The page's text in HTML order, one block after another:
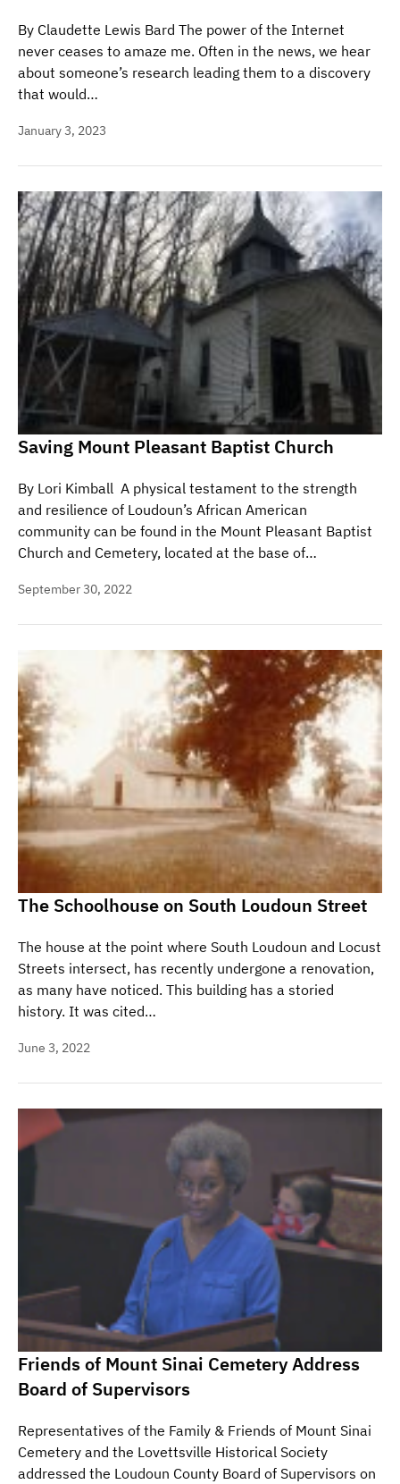
By Claudette Lewis Bard The power of the Internet
never ceases to amaze me. Often in the news, we hear
about someone’s research leading them to a discovery
that would…
January 3, 2023
Saving Mount Pleasant Baptist Church
By Lori Kimball A physical testament to the strength
and resilience of Loudoun’s African American
community can be found in the Mount Pleasant Baptist
Church and Cemetery, located at the base of…
September 30, 2022
The Schoolhouse on South Loudoun Street
The house at the point where South Loudoun and Locust
Streets intersect, has recently undergone a renovation,
as many have noticed. This building has a storied
history. It was cited…
June 3, 2022
Friends of Mount Sinai Cemetery Address
Board of Supervisors
Representatives of the Family & Friends of Mount Sinai
Cemetery and the Lovettsville Historical Society
addressed the Loudoun County Board of Supervisors on